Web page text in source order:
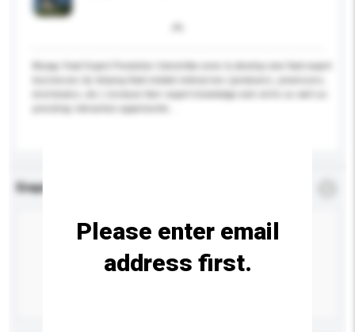
Miyagi Food Export Promotion Committee aims to develop new food export
Enquiry Details
Please enter email
address first.